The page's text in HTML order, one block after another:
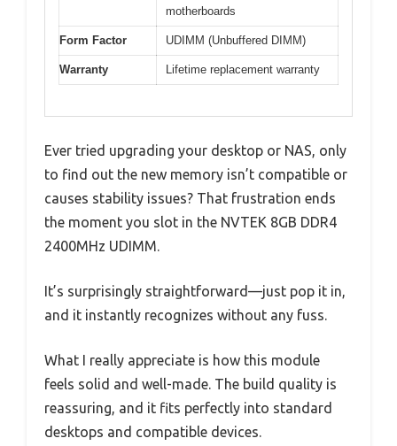
motherboards
Form Factor UDIMM (Unbuffered DIMM)
Warranty Lifetime replacement warranty
Ever tried upgrading your desktop or NAS, only
to find out the new memory isn’t compatible or
causes stability issues? That frustration ends
the moment you slot in the NVTEK 8GB DDR4
2400MHz UDIMM.
It’s surprisingly straightforward—just pop it in,
and it instantly recognizes without any fuss.
What I really appreciate is how this module
feels solid and well-made. The build quality is
reassuring, and it fits perfectly into standard
desktops and compatible devices.